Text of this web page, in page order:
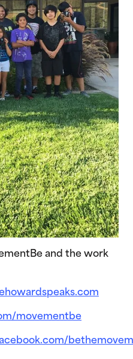
and the work
movementbe